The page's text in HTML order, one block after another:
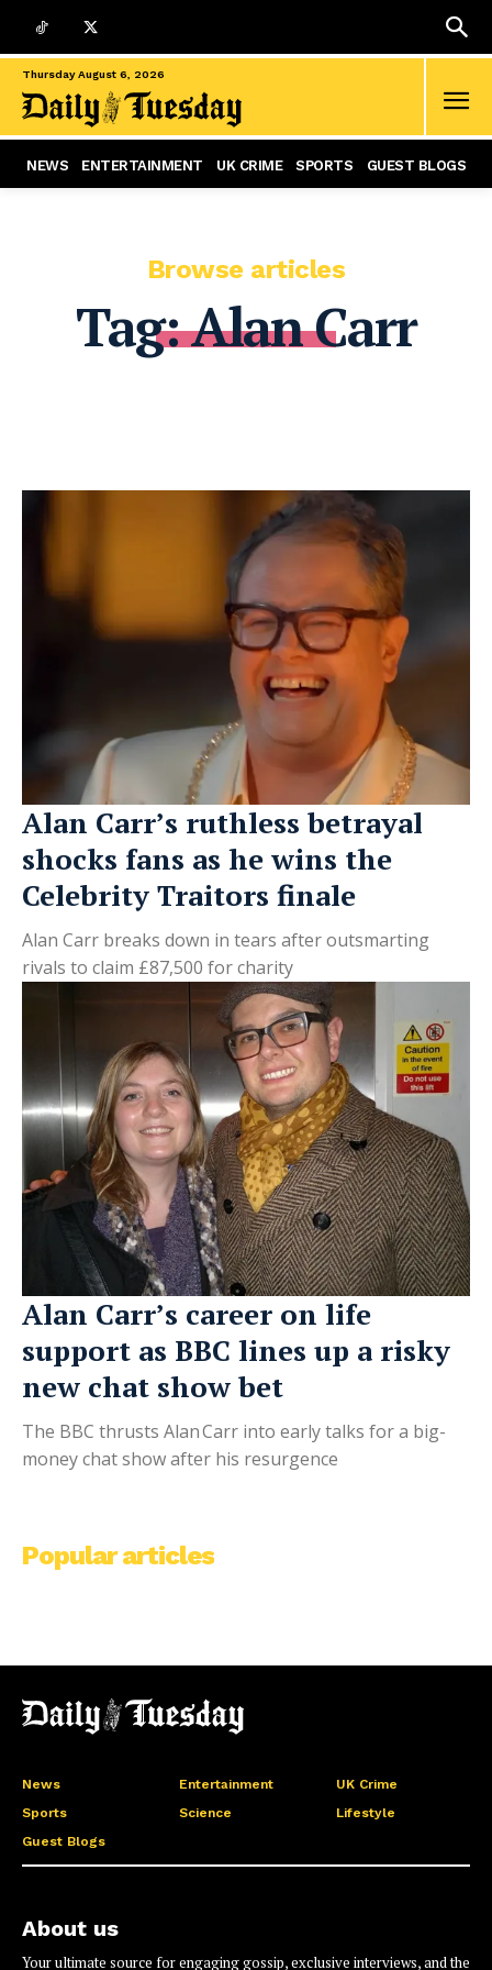
Thursday August 6, 2026
NEWS ENTERTAINMENT UK CRIME SPORTS GUEST BLOGS
Browse articles
Tag:Alan Carr
Alan Carr’s ruthless betrayal
shocks fans as he wins the
Celebrity Traitors finale
Alan Carr breaks down in tears after outsmarting
rivals to claim £87,500 for charity
Alan Carr’s career on life
support as BBC lines up a risky
new chat show bet
The BBC thrusts Alan Carr into early talks for a big-
money chat show after his resurgence
Popular articles
News Entertainment
UK Crime
Sports
Science
Lifestyle
Guest Blogs
About us
Your ultimate source for engaging gossip, exclusive interviews, and the